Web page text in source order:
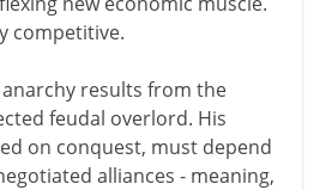
competitive.
results from the
feudal overlord. His
on conquest, must depend
alliances - meaning,